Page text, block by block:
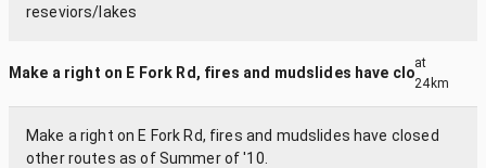
reseviors/lakes
Make a right on E Fork Rd, fires and mudslides have closed o...
at
24km
Make a right on E Fork Rd, fires and mudslides have closed
other routes as of Summer of '10.